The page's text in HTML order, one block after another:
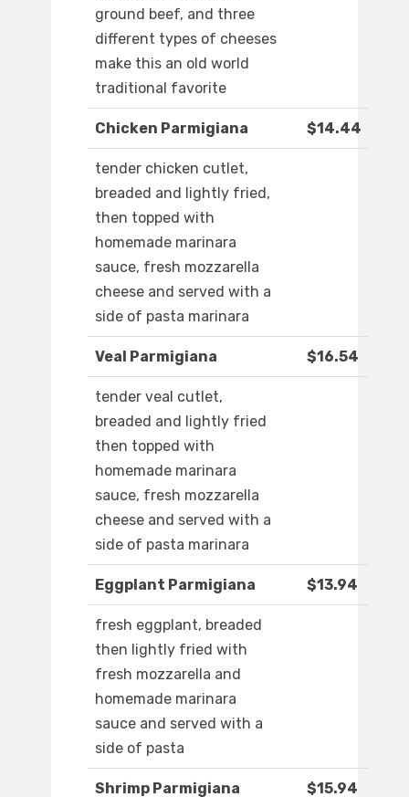
ground beef, and three
different types of cheeses
make this an old world
traditional favorite
Chicken Parmigiana $14.44
tender chicken cutlet,
breaded and lightly fried,
then topped with
homemade marinara
sauce, fresh mozzarella
cheese and served with a
side of pasta marinara
Veal Parmigiana $16.54
tender veal cutlet,
breaded and lightly fried
then topped with
homemade marinara
sauce, fresh mozzarella
cheese and served with a
side of pasta marinara
Eggplant Parmigiana $13.94
fresh eggplant, breaded
then lightly fried with
fresh mozzarella and
homemade marinara
sauce and served with a
side of pasta
Shrimp Parmigiana $15.94